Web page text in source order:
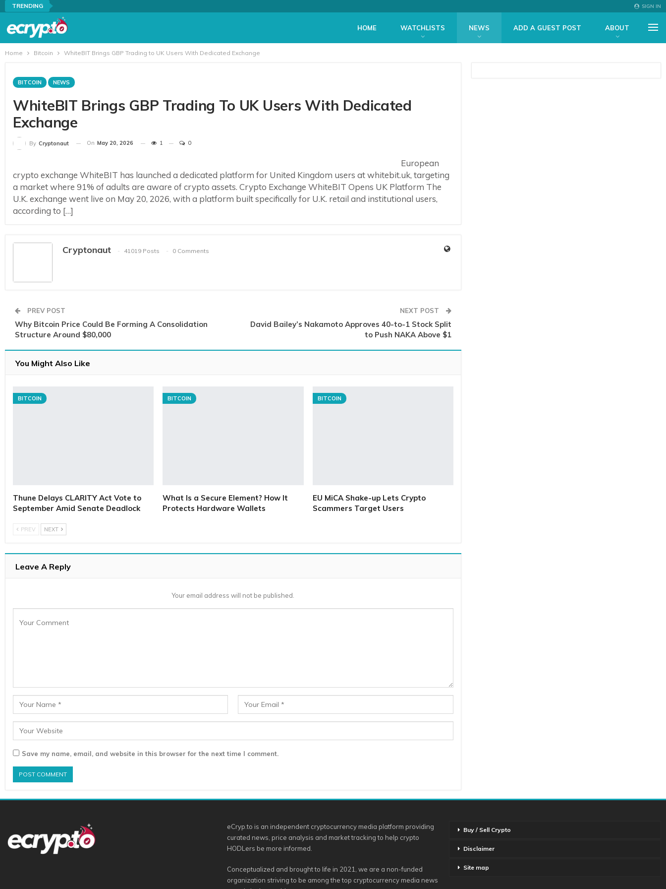
SIGN IN
TRENDING
HOME WATCHLISTS NEWS ADD A GUEST POST ABOUT
Home Bitcoin WhiteBIT Brings GBP Trading to UK Users With Dedicated Exchange
BITCOIN NEWS
WhiteBIT Brings GBP Trading To UK Users With Dedicated
Exchange
By Cryptonaut On May 20, 2026 1 0
European
crypto exchange WhiteBIT has launched a dedicated platform for United Kingdom users at whitebit.uk, targeting
a market where 91% of adults are aware of crypto assets. Crypto Exchange WhiteBIT Opens UK Platform The
U.K. exchange went live on May 20, 2026, with a platform built specifically for U.K. retail and institutional users,
according to […]
Cryptonaut 41019 Posts 0 Comments
PREV POST
Why Bitcoin Price Could Be Forming A Consolidation
Structure Around $80,000
NEXT POST
David Bailey’s Nakamoto Approves 40-to-1 Stock Split
to Push NAKA Above $1
You Might Also Like
BITCOIN
Thune Delays CLARITY Act Vote to
September Amid Senate Deadlock
BITCOIN
What Is a Secure Element? How It
Protects Hardware Wallets
BITCOIN
EU MiCA Shake-up Lets Crypto
Scammers Target Users
PREV NEXT
Leave A Reply
Your email address will not be published.
Save my name, email, and website in this browser for the next time I comment.
eCryp.to is an independent cryptocurrency media platform providing
curated news, price analysis and market tracking to help crypto
HODLers be more informed.
Conceptualized and brought to life in 2021, we are a non-funded
organization striving to be among the top cryptocurrency media news
Buy / Sell Crypto
Disclaimer
Site map